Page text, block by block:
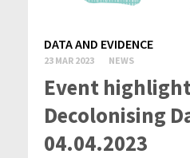
DATA AND EVIDENCE
23 MAR 2023 NEWS
Event
Decolonising
04.04.2023